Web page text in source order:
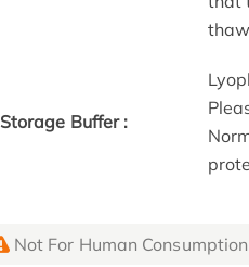
Storage Buffer :
Not For Human